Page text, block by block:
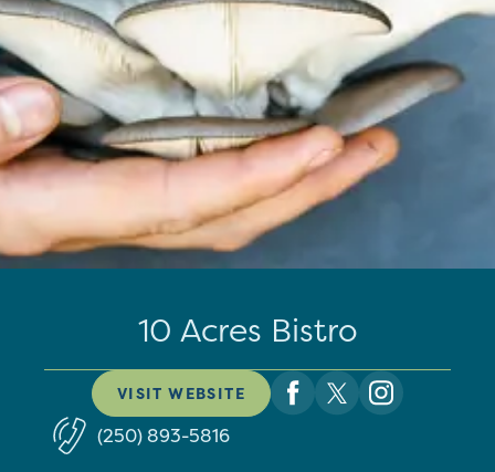
10 Acres Bistro
VISIT WEBSITE
(250) 893-5816